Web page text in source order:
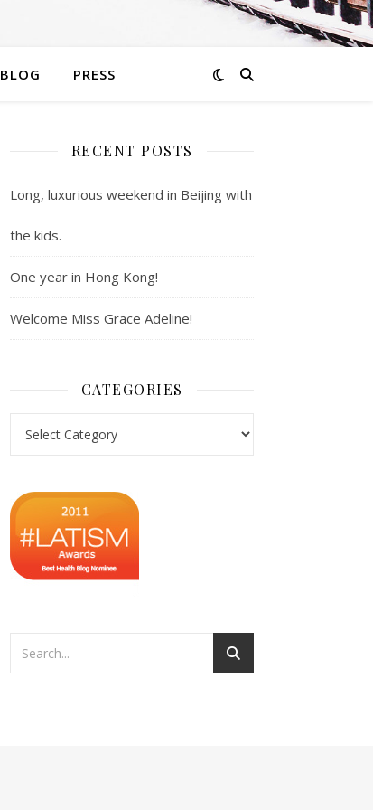
BLOG PRESS
RECENT POSTS
Long, luxurious weekend in Beijing with
the kids.
One year in Hong Kong!
Welcome Miss Grace Adeline!
CATEGORIES